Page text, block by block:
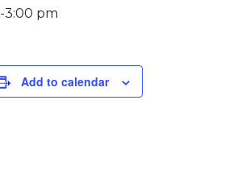
-3:00 pm
Add to calendar